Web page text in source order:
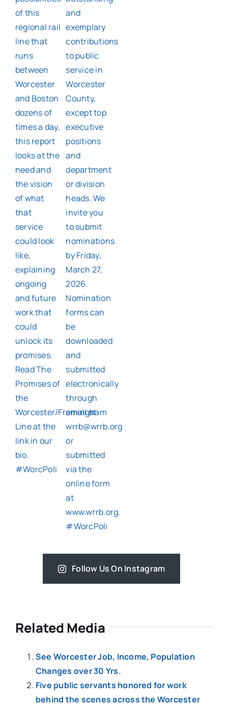
Follow Us On Instagram
Related Media
See Worcester Job, Income, Population
Changes over 30 Yrs.
Five public servants honored for work
behind the scenes across the Worcester